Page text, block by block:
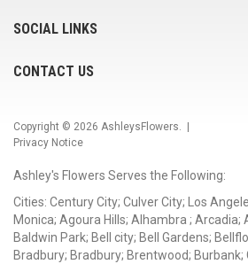
SOCIAL LINKS
CONTACT US
Copyright © 2026 AshleysFlowers. |
Privacy Notice
Ashley's Flowers Serves the Following:
Cities: Century City; Culver City; Los
Monica; Agoura Hills; Alhambra ; Arcadia;
Baldwin Park; Bell city; Bell Gardens;
Bradbury; Bradbury; Brentwood; Burbank;